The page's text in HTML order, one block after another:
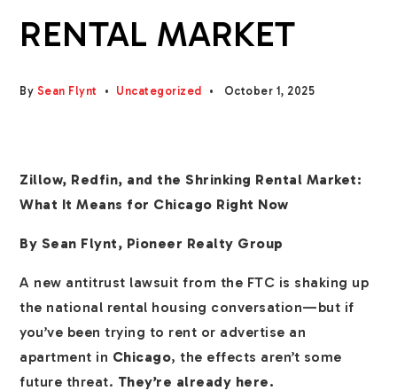
RENTAL MARKET
By Sean Flynt Uncategorized October 1, 2025
Zillow, Redfin, and the Shrinking Rental Market:
What It Means for Chicago Right Now
By Sean Flynt, Pioneer Realty Group
A new antitrust lawsuit from the FTC is shaking up
the national rental housing conversation—but if
you’ve been trying to rent or advertise an
apartment in Chicago, the effects aren’t some
future threat. They’re already here.